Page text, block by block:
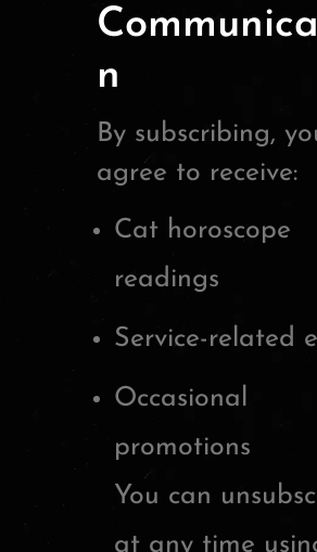
n
By subscribing,
agree to receive:
Cat horoscope
readings
Service-related
Occasional
promotions
You can
at any time